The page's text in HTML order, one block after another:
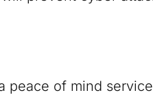
peace of mind